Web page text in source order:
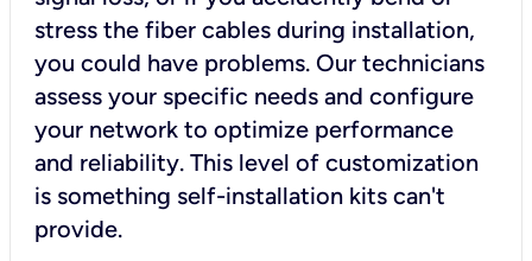
stress the fiber cables during installation,
you could have problems. Our technicians
assess your specific needs and configure
your network to optimize performance
and reliability. This level of customization
is something self-installation kits can't
provide.